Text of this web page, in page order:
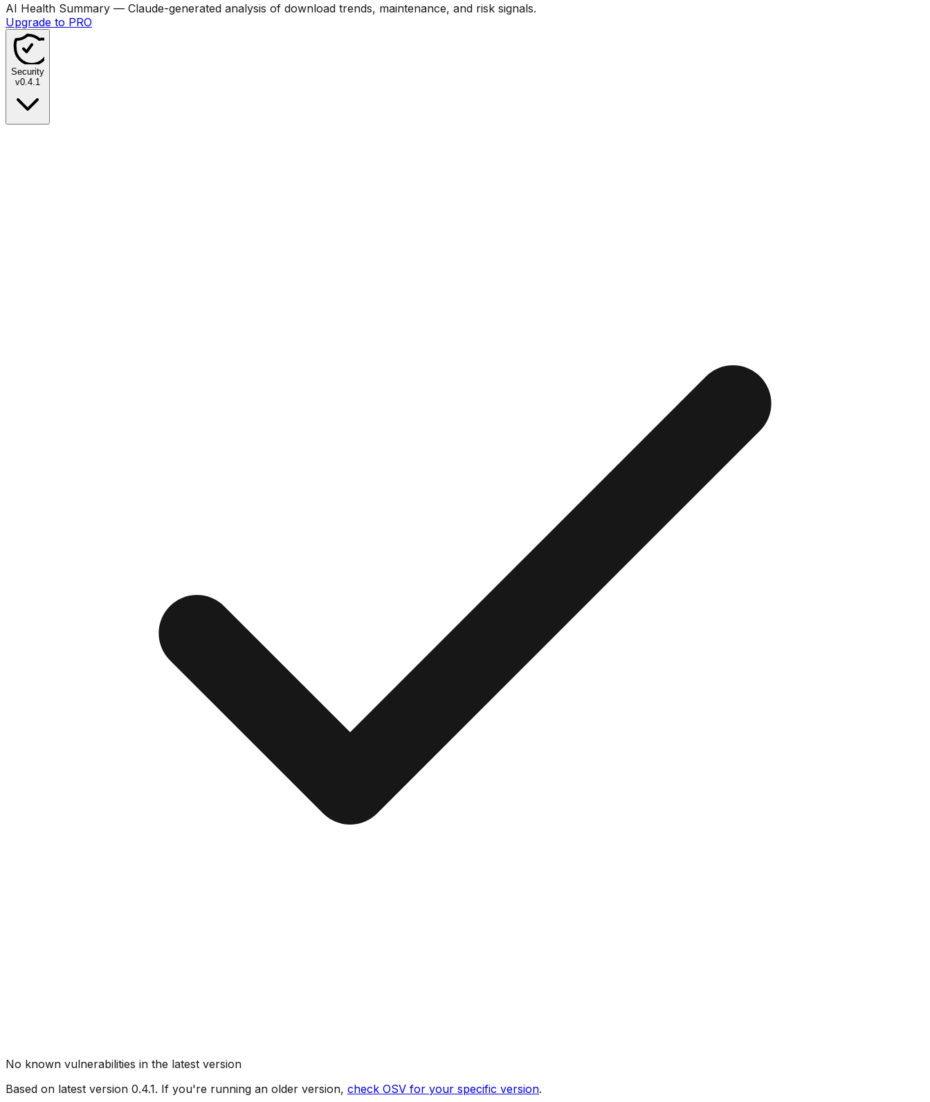
AI Health Summary — Claude-generated analysis of download trends, maintenance, and risk signals.
Upgrade to PRO
Security
v0.4.1
No known vulnerabilities in the latest version
Based on latest version 0.4.1. If you're running an older version, check OSV for your specific version.